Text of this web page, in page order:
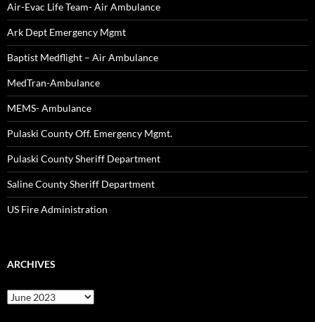
Air-Evac Life Team- Air Ambulance
Ark Dept Emergency Mgmt
Baptist Medflight – Air Ambulance
MedTran-Ambulance
MEMS- Ambulance
Pulaski County Off. Emergency Mgmt.
Pulaski County Sheriff Department
Saline County Sheriff Department
US Fire Administration
ARCHIVES
Archives